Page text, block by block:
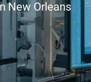
New Orleans